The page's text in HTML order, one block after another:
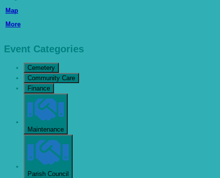
MapMilton
Centre
Pavilion
Moreabout
Event Categories
Cemetery
Community Care
Finance
Maintenance
Parish Council